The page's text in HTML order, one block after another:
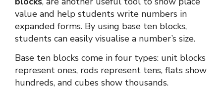
value and help students write numbers in
expanded forms. By using base ten blocks,
students can easily visualise a number’s size.
Base ten blocks come in four types: unit blocks
represent ones, rods represent tens, flats show
hundreds, and cubes show thousands.